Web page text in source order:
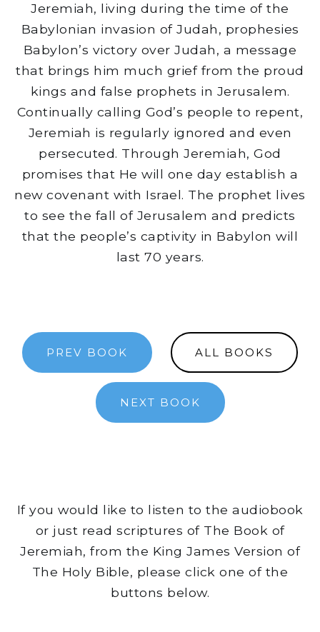
Jeremiah, living during the time of the
Babylonian invasion of Judah, prophesies
Babylon’s victory over Judah, a message
that brings him much grief from the proud
kings and false prophets in Jerusalem.
Continually calling God’s people to repent,
Jeremiah is regularly ignored and even
persecuted. Through Jeremiah, God
promises that He will one day establish a
new covenant with Israel. The prophet lives
to see the fall of Jerusalem and predicts
that the people’s captivity in Babylon will
last 70 years.
PREV BOOK ALL BOOKS
NEXT BOOK
If you would like to listen to the audiobook
or just read scriptures of The Book of
Jeremiah, from the King James Version of
The Holy Bible, please click one of the
buttons below.